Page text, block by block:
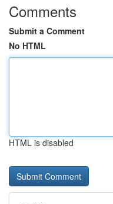
Comments
Submit a Comment
No HTML
HTML is disabled